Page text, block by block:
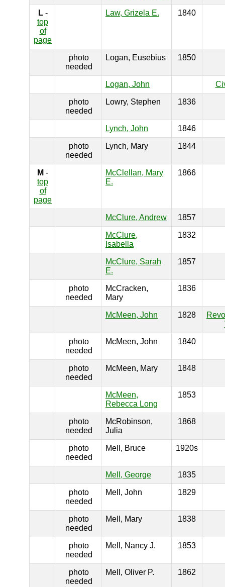
L -
top
of
page
Law, Grizela E. 1840
photo
needed
Logan, Eusebius 1850
Logan, John
photo
needed
Lowry, Stephen 1836
Lynch, John 1846
photo
needed
Lynch, Mary 1844
M -
top
of
page
McClellan, Mary
E.
1866
McClure, Andrew 1857
McClure,
Isabella
1832
McClure, Sarah
E.
1857
photo
needed
McCracken,
Mary
1836
McMeen, John 1828
photo
needed
McMeen, John 1840
photo
needed
McMeen, Mary 1848
McMeen,
Rebecca Long
1853
photo
needed
McRobinson,
Julia
1868
photo
needed
Mell, Bruce 1920s
Mell, George 1835
photo
needed
Mell, John 1829
photo
needed
Mell, Mary 1838
photo
needed
Mell, Nancy J. 1853
photo
needed
Mell, Oliver P. 1862